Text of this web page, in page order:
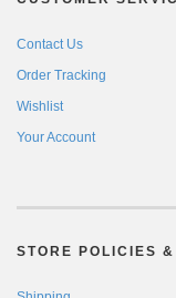
Contact Us
Order Tracking
Wishlist
Your Account
STORE POLICIES